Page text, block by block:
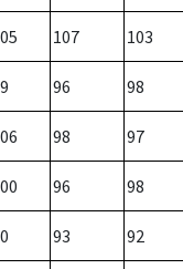
107 103
96 98
98 97
96 98
93 92